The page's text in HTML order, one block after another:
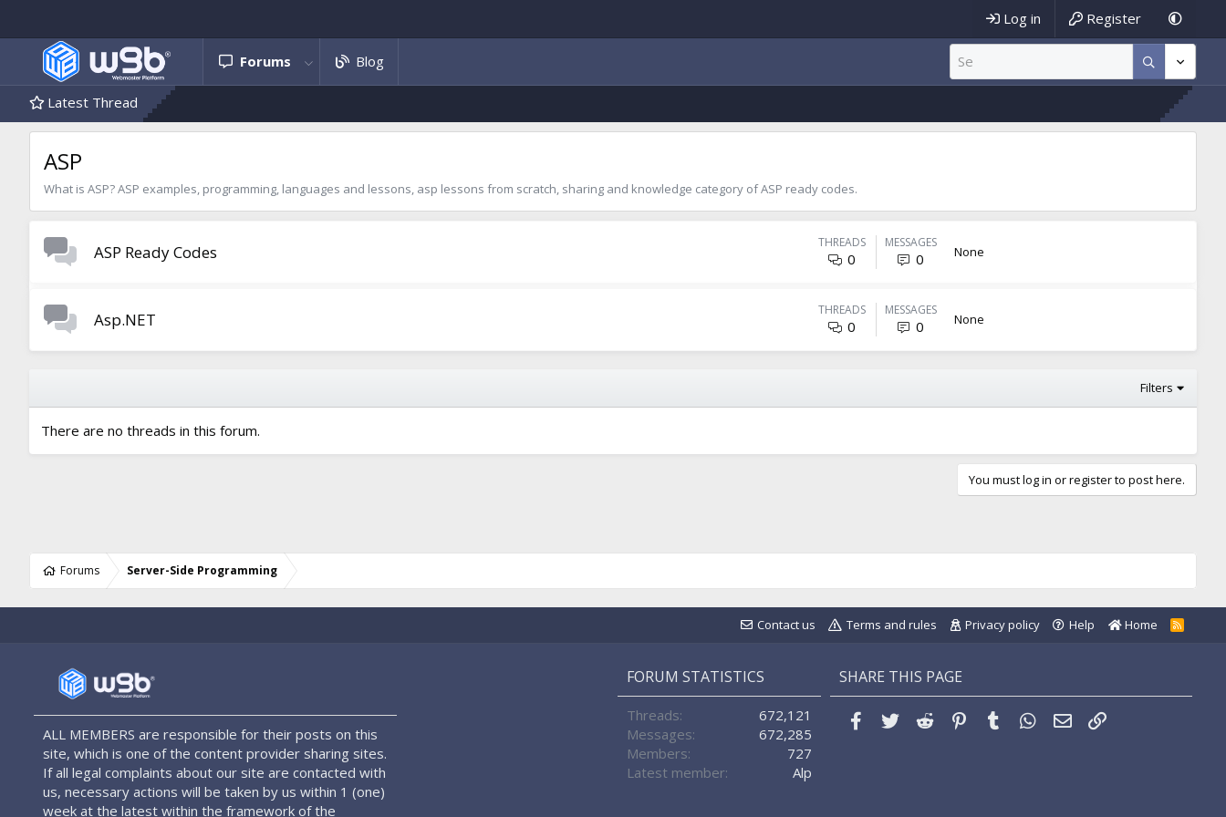
Log in Register
Forums Blog
Latest Thread
ASP
What is ASP? ASP examples, programming, languages and lessons, asp lessons from scratch, sharing and knowledge category of ASP ready codes.
ASP Ready Codes THREADS
0
MESSAGES
0 None
Asp.NET THREADS
0
MESSAGES
0 None
Filters
There are no threads in this forum.
You must log in or register to post here.
Forums Server-Side Programming
Contact us Terms and rules Privacy policy Help Home
R
S
ALL MEMBERS are responsible for their posts on this
site, which is one of the content provider sharing sites.
If all legal complaints about our site are contacted with
us, necessary actions will be taken by us within 1 (one)
week at the latest within the framework of the
FORUM STATISTICS
Threads
672,121
Messages
672,285
Members
727
Latest member
Alp
SHARE THIS PAGE
Facebook
Twitter Reddit Pinterest
Tumblr WhatsApp
Email